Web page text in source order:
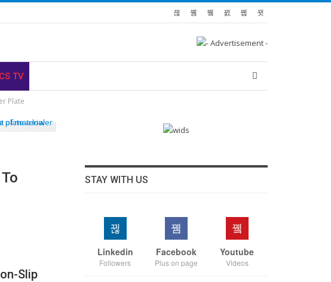
TV
Plate
Slip
STAY WITH US
Linkedin
Followers
Facebook
Plus on page
Youtube
Videos